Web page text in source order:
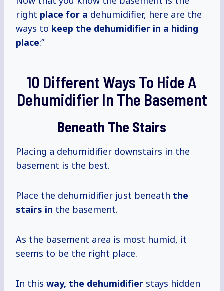
right place for a dehumidifier, here are the
ways to keep the dehumidifier in a hiding
place:”
10 Different Ways To Hide A
Dehumidifier In The Basement
Beneath The Stairs
Placing a dehumidifier downstairs in the
basement is the best.
Place the dehumidifier just beneath the
stairs in the basement.
As the basement area is most humid, it
seems to be the right place.
In this way, the dehumidifier stays hidden